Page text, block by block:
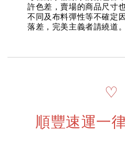
許色差，賣場的商品尺寸
不同及布料彈性等不確定
落差，完美主義者請繞道。
♡
順豐速運一